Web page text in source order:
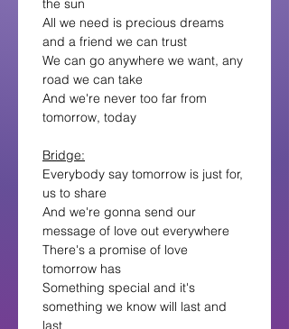
the sun
All we need is precious dreams
and a friend we can trust
We can go anywhere we want, any
road we can take
And we're never too far from
tomorrow, today
Bridge:
Everybody say tomorrow is just for,
us to share
And we're gonna send our
message of love out everywhere
There's a promise of love
tomorrow has
Something special and it's
something we know will last and
last